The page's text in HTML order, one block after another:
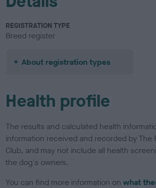
REGISTRATION TYPE
Breed register
About registration types
Health profile
The results and calculated health
information received and recorded by The
Club, and may not include all health
the dog's owners.
You can find more information onwhat